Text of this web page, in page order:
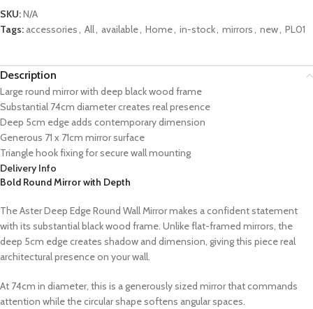
SKU:N/A
Tags: accessories, All, available, Home, in-stock, mirrors, new, PL01
Description
Large round mirror with deep black wood frame
Substantial 74cm diameter creates real presence
Deep 5cm edge adds contemporary dimension
Generous 71 x 71cm mirror surface
Triangle hook fixing for secure wall mounting
Delivery Info
Bold Round Mirror with Depth
The Aster Deep Edge Round Wall Mirror makes a confident statement
with its substantial black wood frame. Unlike flat-framed mirrors, the
deep 5cm edge creates shadow and dimension, giving this piece real
architectural presence on your wall.
At 74cm in diameter, this is a generously sized mirror that commands
attention while the circular shape softens angular spaces.